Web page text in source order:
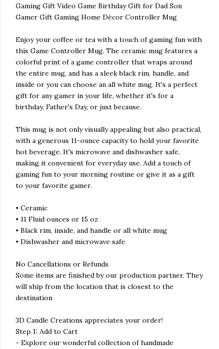
Gaming Gift Video Game Birthday Gift for Dad Son
Gamer Gift Gaming Home Décor Controller Mug
Enjoy your coffee or tea with a touch of gaming fun with
this Game Controller Mug. The ceramic mug features a
colorful print of a game controller that wraps around
the entire mug, and has a sleek black rim, handle, and
inside or you can choose an all white mug. It's a perfect
gift for any gamer in your life, whether it's for a
birthday, Father's Day, or just because.
This mug is not only visually appealing but also practical,
with a generous 11-ounce capacity to hold your favorite
hot beverage. It's microwave and dishwasher safe,
making it convenient for everyday use. Add a touch of
gaming fun to your morning routine or give it as a gift
to your favorite gamer.
• Ceramic
• 11 Fluid ounces or 15 oz
• Black rim, inside, and handle or all white mug
• Dishwasher and microwave safe
No Cancellations or Refunds
Some items are finished by our production partner. They
will ship from the location that is closest to the
destination
3D Candle Creations appreciates your order!
Step 1: Add to Cart
- Explore our wonderful collection of handmade